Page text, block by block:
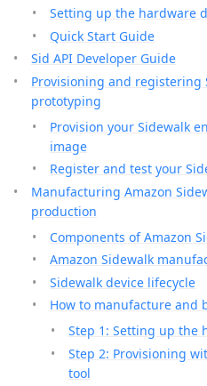
Setting up the hardware
Quick Start Guide
Sid API Developer Guide
Provisioning and registering
prototyping
Provision your Sidewalk
image
Register and test your
Manufacturing Amazon
production
Components of Amazon
Amazon Sidewalk
Sidewalk device lifecycle
How to manufacture and
Step 1: Setting up the
Step 2: Provisioning
tool